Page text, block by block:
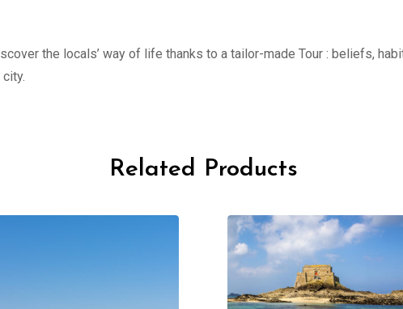
the locals’ way of life thanks to a tailor-made Tour : beliefs,
Related Products